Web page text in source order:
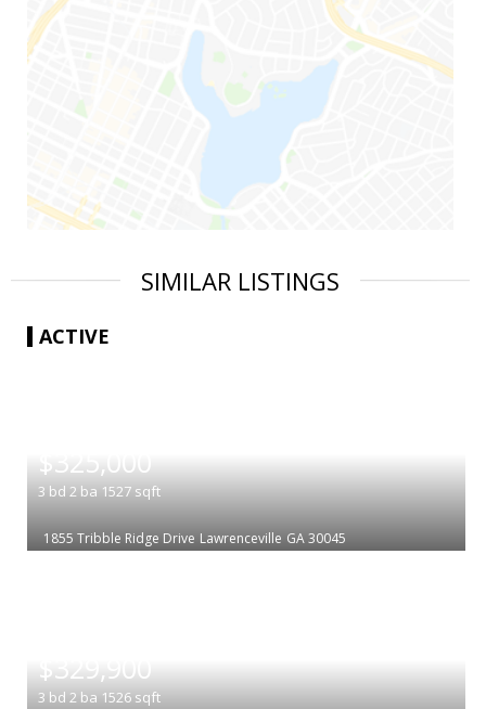
SIMILAR LISTINGS
ACTIVE
$325,000
3 bd 2 ba 1527 sqft
1855 Tribble Ridge Drive Lawrenceville GA 30045
$329,900
3 bd 2 ba 1526 sqft